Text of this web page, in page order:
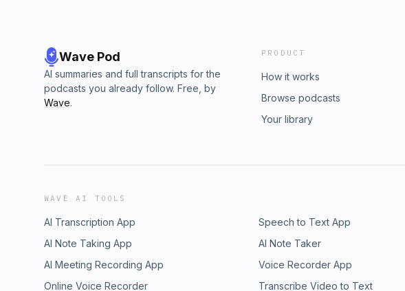
Wave Pod
AI summaries and full transcripts for the
podcasts you already follow. Free, by
Wave.
PRODUCT
How it works
Browse podcasts
Your library
WAVE AI TOOLS
AI Transcription App Speech to Text App
AI Note Taking App
AI Note Taker
AI Meeting Recording App
Voice Recorder App
Online Voice Recorder
Transcribe Video to Text